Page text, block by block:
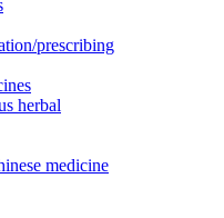
prescribing
herbal
medicine